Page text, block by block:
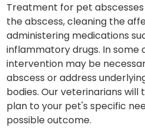
Treatment for pet
the abscess, cleaning the
administering medications
inflammatory drugs. In some
intervention may be
abscess or address
bodies. Our veterinarians
plan to your pet's specific
possible outcome.